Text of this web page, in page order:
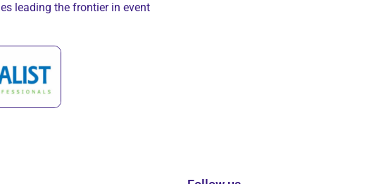
leading the frontier in event